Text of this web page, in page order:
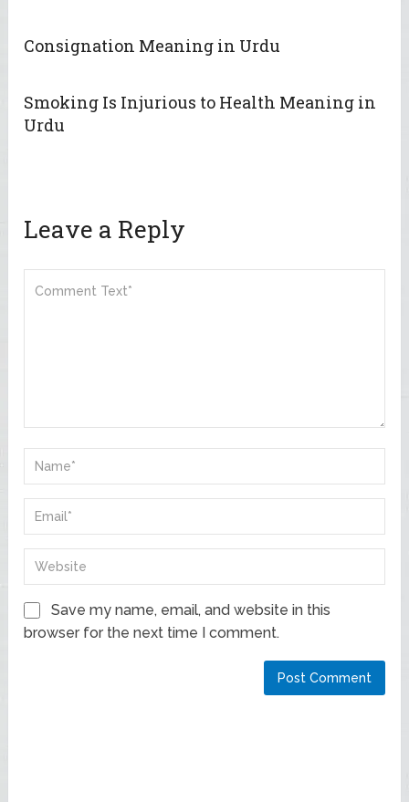
Consignation Meaning in Urdu
Smoking Is Injurious to Health Meaning in
Urdu
Leave a Reply
Save my name, email, and website in this
browser for the next time I comment.